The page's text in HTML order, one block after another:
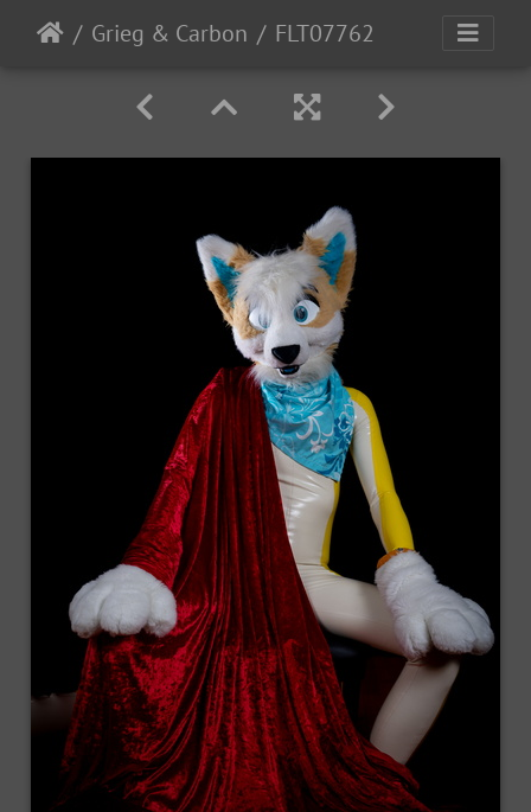
Grieg & Carbon FLT07762